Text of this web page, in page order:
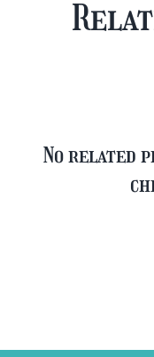
FREE
No related